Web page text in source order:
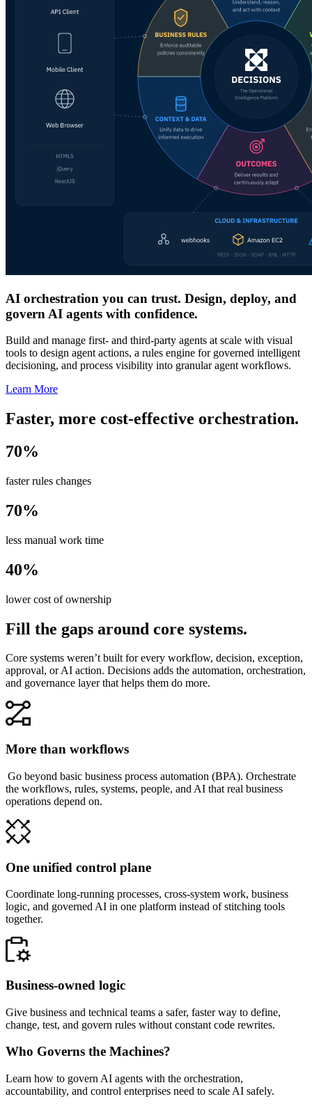
AI orchestration you can trust. Design, deploy, and
govern AI agents with confidence.
Build and manage first- and third-party agents at scale with visual
tools to design agent actions, a rules engine for governed intelligent
decisioning, and process visibility into granular agent workflows.
Learn More
Faster, more cost-effective orchestration.
70%
faster rules changes
70%
less manual work time
40%
lower cost of ownership
Fill the gaps around core systems.
Core systems weren’t built for every workflow, decision, exception,
approval, or AI action. Decisions adds the automation, orchestration,
and governance layer that helps them do more.
More than workflows
Go beyond basic business process automation (BPA). Orchestrate
the workflows, rules, systems, people, and AI that real business
operations depend on.
One unified control plane
Coordinate long-running processes, cross-system work, business
logic, and governed AI in one platform instead of stitching tools
together.
Business-owned logic
Give business and technical teams a safer, faster way to define,
change, test, and govern rules without constant code rewrites.
Who Governs the Machines?
Learn how to govern AI agents with the orchestration,
accountability, and control enterprises need to scale AI safely.